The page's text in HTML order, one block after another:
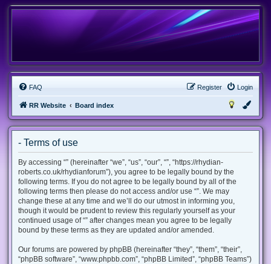
FAQ Login
Register
RR Website Board index
- Terms of use
By accessing “” (hereinafter “we”, “us”, “our”, “”, “https://rhydian-
roberts.co.uk/rhydianforum”), you agree to be legally bound by the
following terms. If you do not agree to be legally bound by all of the
following terms then please do not access and/or use “”. We may
change these at any time and we’ll do our utmost in informing you,
though it would be prudent to review this regularly yourself as your
continued usage of “” after changes mean you agree to be legally
bound by these terms as they are updated and/or amended.
Our forums are powered by phpBB (hereinafter “they”, “them”, “their”,
“phpBB software”, “www.phpbb.com”, “phpBB Limited”, “phpBB Teams”)